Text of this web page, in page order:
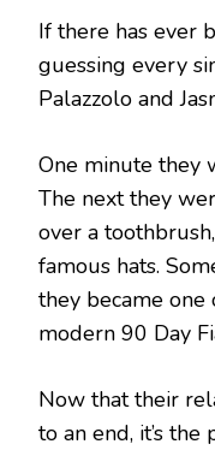
If there has ever
guessing every
Palazzolo and
One minute they
The next they
over a
famous hats.
they became
modern 90 Day
Now that their
to an end, it’s